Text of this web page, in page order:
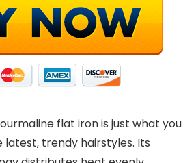
flat iron is just what you
trendy hairstyles. Its